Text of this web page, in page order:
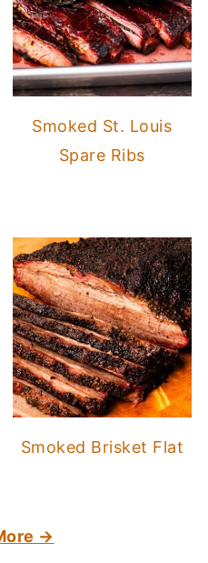
Smoked St. Louis
Spare Ribs
Smoked Brisket Flat
→